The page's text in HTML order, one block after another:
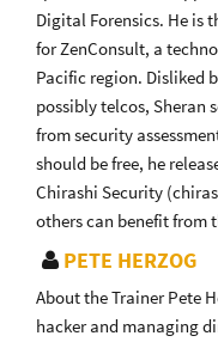
Digital Forensics. He is
for ZenConsult, a
Pacific region. Disliked
possibly telcos, Sheran
from security
should be free, he
Chirashi Security
others can benefit from
PETE HERZOG
About the Trainer Pete
hacker and managing